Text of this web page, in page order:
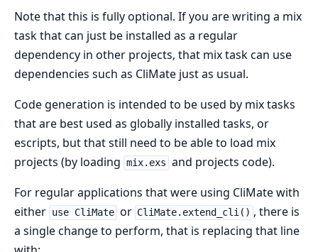
Note that this is fully optional. If you are writing a mix
task that can just be installed as a regular
dependency in other projects, that mix task can use
dependencies such as CliMate just as usual.
Code generation is intended to be used by mix tasks
that are best used as globally installed tasks, or
escripts, but that still need to be able to load mix
projects (by loading mix.exs and projects code).
For regular applications that were using CliMate with
either use CliMate or CliMate.extend_cli() , there is
a single change to perform, that is replacing that line